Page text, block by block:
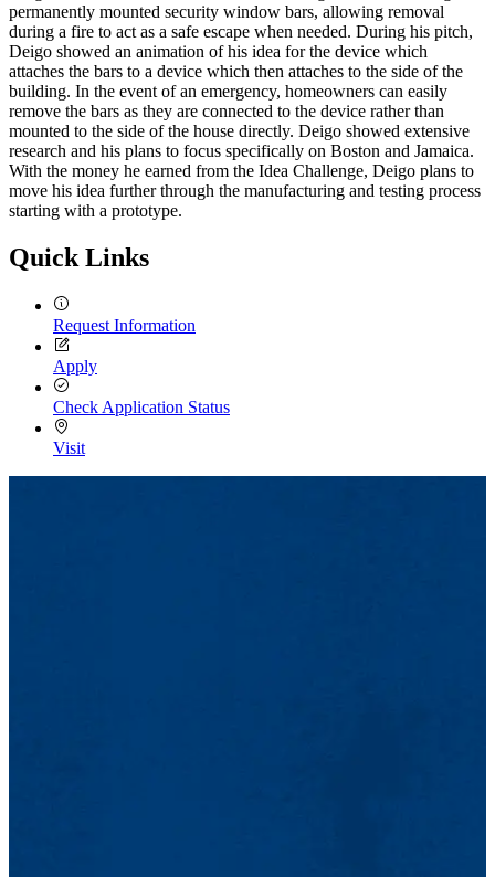
permanently mounted security window bars, allowing removal
during a fire to act as a safe escape when needed. During his pitch,
Deigo showed an animation of his idea for the device which
attaches the bars to a device which then attaches to the side of the
building. In the event of an emergency, homeowners can easily
remove the bars as they are connected to the device rather than
mounted to the side of the house directly. Deigo showed extensive
research and his plans to focus specifically on Boston and Jamaica.
With the money he earned from the Idea Challenge, Deigo plans to
move his idea further through the manufacturing and testing process
starting with a prototype.
Quick Links
Request Information
Apply
Check Application Status
Visit